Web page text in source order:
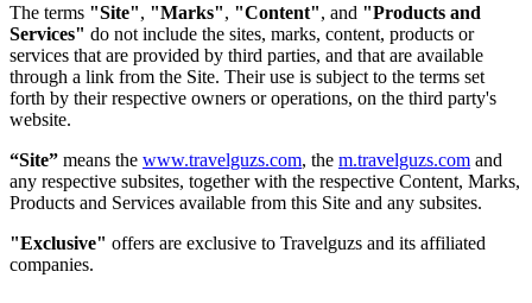
The terms "Site", "Marks", "Content", and "Products and
Services" do not include the sites, marks, content, products or
services that are provided by third parties, and that are available
through a link from the Site. Their use is subject to the terms set
forth by their respective owners or operations, on the third party's
website.
“Site” means the www.travelguzs.com, the m.travelguzs.com and
any respective subsites, together with the respective Content, Marks,
Products and Services available from this Site and any subsites.
"Exclusive" offers are exclusive to Travelguzs and its affiliated
companies.